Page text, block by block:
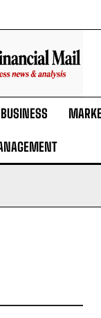
BUSINESS